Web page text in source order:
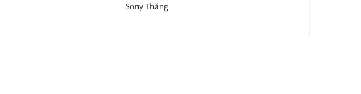
Sony Thăng